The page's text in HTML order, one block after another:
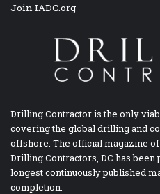
Join IADC.org
Drilling Contractor is the only
covering the global drilling and
offshore. The official magazine
Drilling Contractors, DC has been
longest continuously published
completion.